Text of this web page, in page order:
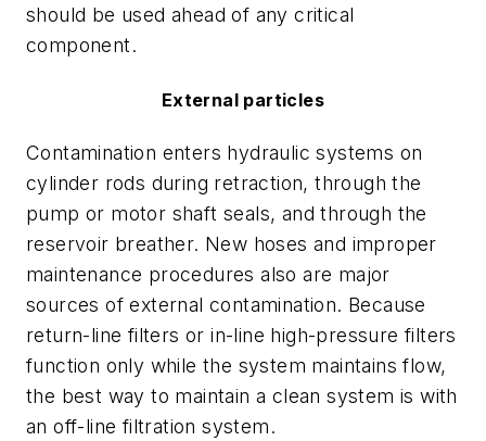
should be used ahead of any critical
component.
External particles
Contamination enters hydraulic systems on
cylinder rods during retraction, through the
pump or motor shaft seals, and through the
reservoir breather. New hoses and improper
maintenance procedures also are major
sources of external contamination. Because
return-line filters or in-line high-pressure filters
function only while the system maintains flow,
the best way to maintain a clean system is with
an off-line filtration system.